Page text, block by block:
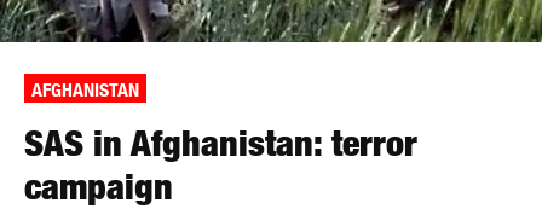
AFGHANISTAN
SAS in Afghanistan: terror
campaign